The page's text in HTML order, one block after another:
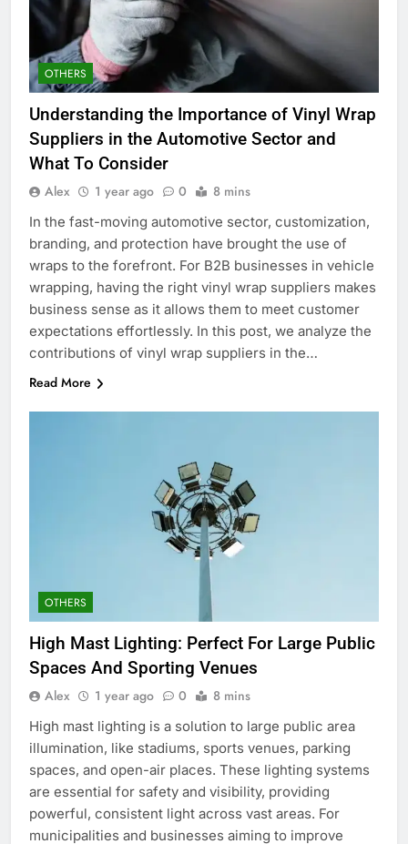
OTHERS
Understanding the Importance of Vinyl Wrap
Suppliers in the Automotive Sector and
What To Consider
Alex 1 year ago 0 8 mins
In the fast-moving automotive sector, customization,
branding, and protection have brought the use of
wraps to the forefront. For B2B businesses in vehicle
wrapping, having the right vinyl wrap suppliers makes
business sense as it allows them to meet customer
expectations effortlessly. In this post, we analyze the
contributions of vinyl wrap suppliers in the…
Read More
OTHERS
High Mast Lighting: Perfect For Large Public
Spaces And Sporting Venues
Alex 1 year ago 0 8 mins
High mast lighting is a solution to large public area
illumination, like stadiums, sports venues, parking
spaces, and open-air places. These lighting systems
are essential for safety and visibility, providing
powerful, consistent light across vast areas. For
municipalities and businesses aiming to improve